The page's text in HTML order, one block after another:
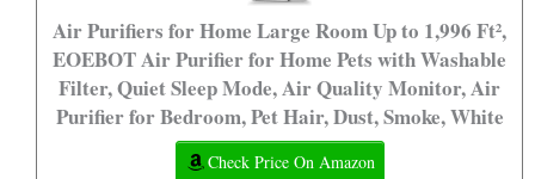
Air Purifiers for Home Large Room Up to 1,996 Ft²,
EOEBOT Air Purifier for Home Pets with Washable
Filter, Quiet Sleep Mode, Air Quality Monitor, Air
Purifier for Bedroom, Pet Hair, Dust, Smoke, White
Check Price On Amazon